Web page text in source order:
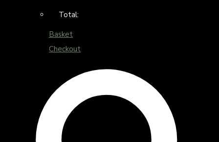
Total:
Basket
Checkout